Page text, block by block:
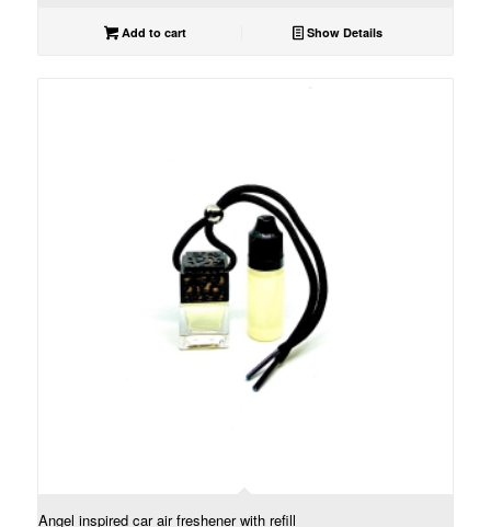
Add to cart Show Details
Angel inspired car air freshener with refill